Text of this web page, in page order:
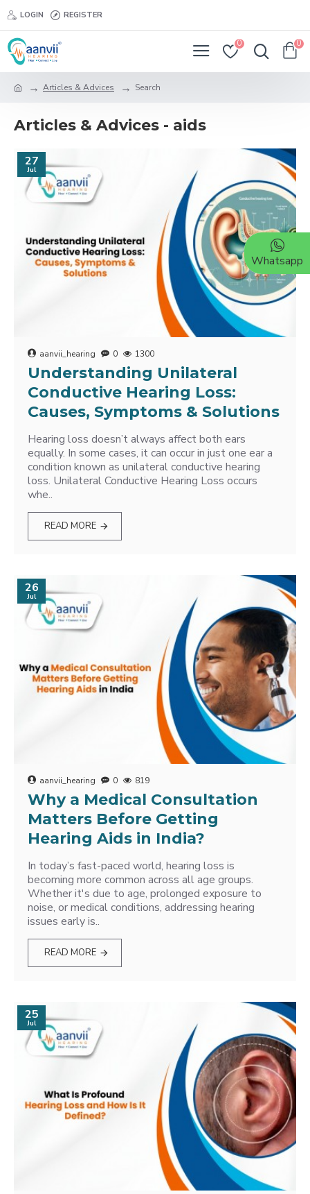
LOGIN REGISTER
0 0
Articles & Advices Search
Articles & Advices - aids
27
Jul
aanvii_hearing 0 1300
Understanding Unilateral
Conductive Hearing Loss:
Causes, Symptoms & Solutions
Hearing loss doesn’t always affect both ears
equally. In some cases, it can occur in just one ear a
condition known as unilateral conductive hearing
loss. Unilateral Conductive Hearing Loss occurs
whe..
READ MORE
26
Jul
aanvii_hearing 0 819
Why a Medical Consultation
Matters Before Getting
Hearing Aids in India?
In today’s fast-paced world, hearing loss is
becoming more common across all age groups.
Whether it's due to age, prolonged exposure to
noise, or medical conditions, addressing hearing
issues early is..
READ MORE
25
Jul
Whatsapp